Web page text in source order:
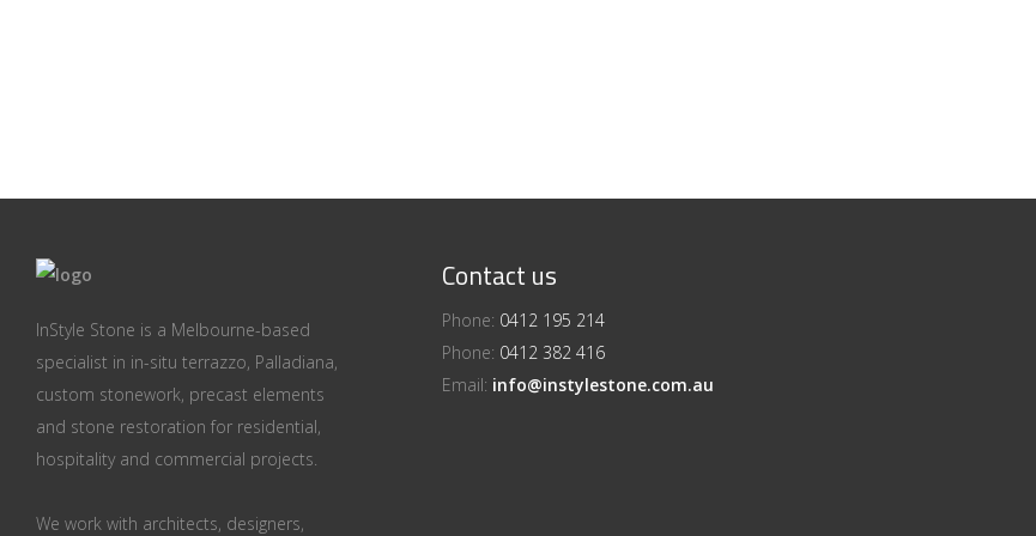
InStyle Stone is a Melbourne-based
specialist in in-situ terrazzo, Palladiana,
custom stonework, precast elements
and stone restoration for residential,
hospitality and commercial projects.
We work with architects, designers,
Contact us
Phone: 0412 195 214
Phone: 0412 382 416
Email: info@instylestone.com.au